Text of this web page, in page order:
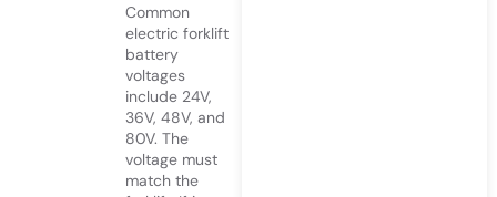
Common
electric forklift
battery
voltages
include 24V,
36V, 48V, and
80V. The
voltage must
match the